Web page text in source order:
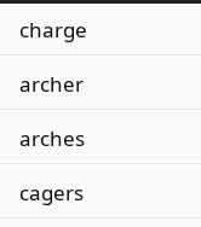
charge
archer
arches
cagers